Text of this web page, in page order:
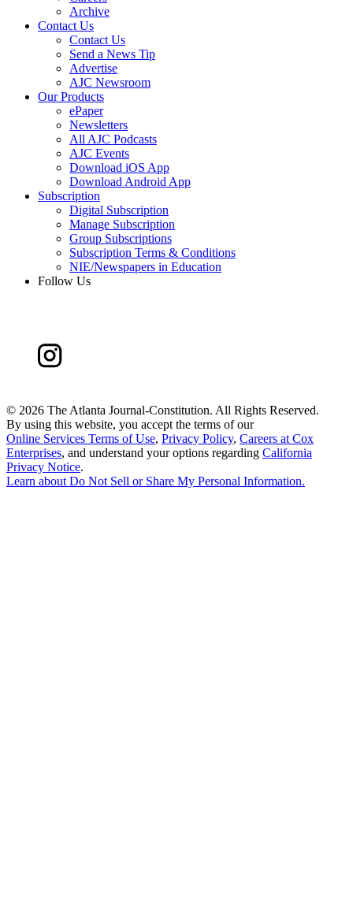
Archive
Contact Us
Contact Us
Send a News Tip
Advertise
AJC Newsroom
Our Products
ePaper
Newsletters
All AJC Podcasts
AJC Events
Download iOS App
Download Android App
Subscription
Digital Subscription
Manage Subscription
Group Subscriptions
Subscription Terms & Conditions
NIE/Newspapers in Education
Follow Us
© 2026 The Atlanta Journal-Constitution. All Rights Reserved.
By using this website, you accept the terms of our
Online Services Terms of Use, Privacy Policy, Careers at Cox
Enterprises, and understand your options regarding California
Privacy Notice.
Learn aboutDo Not Sell or Share My Personal Information.